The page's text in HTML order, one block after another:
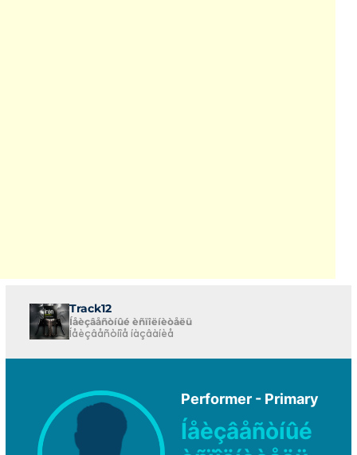
Track12
Íåèçâåñòíûé èñïîëíèòåëü
Íåèçâåñòíîå íàçâàíèå
Performer - Primary
Íåèçâåñòíûé